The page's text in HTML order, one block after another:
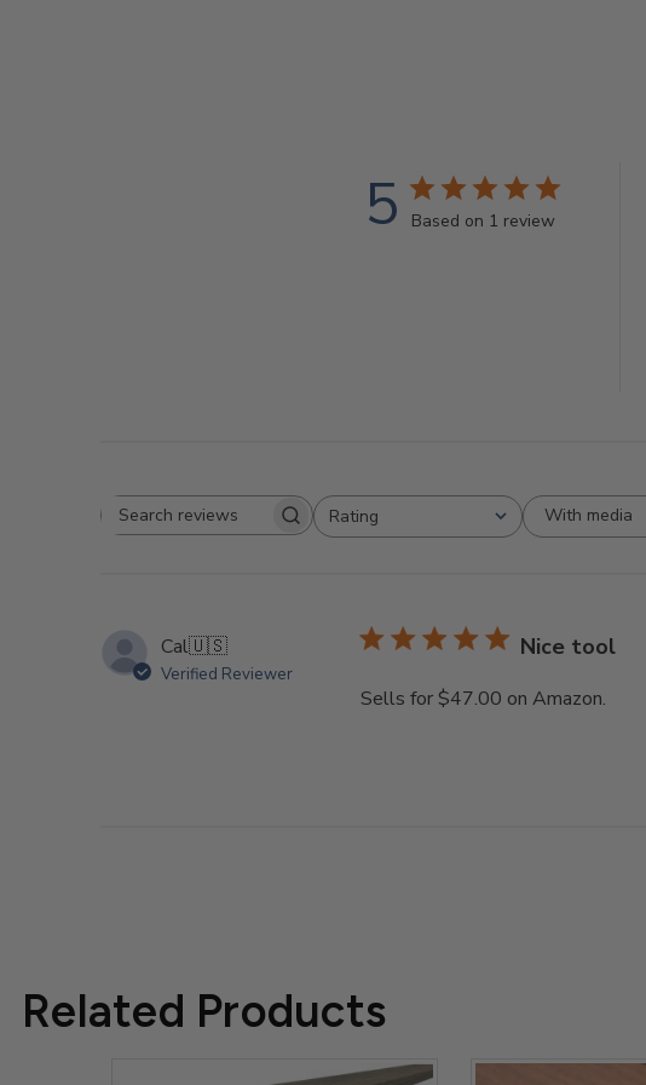
5 Based on 1 review
Search
Rating
All ratings
With media
Cal🇺🇸
Verified Reviewer
Nice tool
Sells for $47.00 on Amazon.
Related Products